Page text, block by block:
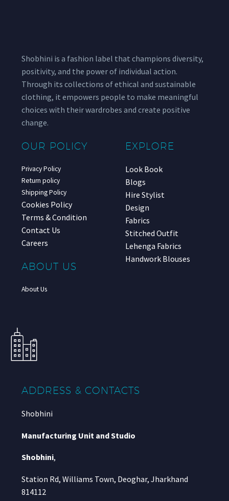
Shobhini is a fashion label that champions diversity,
positivity, and the power of individual action.
Through its collections of ethical and sustainable
clothing, it empowers people to make meaningful
choices with their wardrobes and create positive
change.
OUR POLICY
Privacy Policy
Return policy
Shipping Policy
Cookies Policy
Terms & Condition
Contact Us
Careers
ABOUT US
About Us
EXPLORE
Look Book
Blogs
Hire Stylist
Design
Fabrics
Stitched Outfit
Lehenga Fabrics
Handwork Blouses
ADDRESS & CONTACTS
Shobhini
Manufacturing Unit and Studio
Shobhini,
Station Rd, Williams Town, Deoghar, Jharkhand
814112